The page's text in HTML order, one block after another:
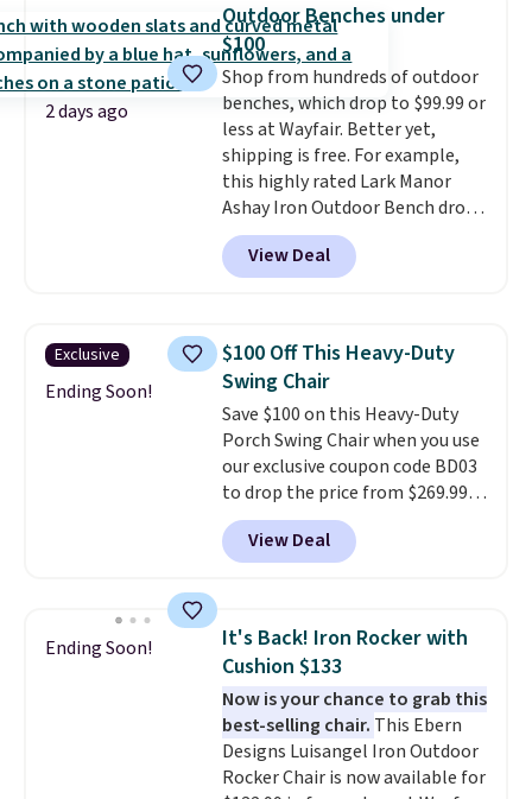
2 days ago
Outdoor Benches under
$100
Shop from hundreds of outdoor
benches, which drop to $99.99 or
less at Wayfair. Better yet,
shipping is free. For example,
this highly rated Lark Manor
Ashay Iron Outdoor Bench drops
from $82.99 to $61.99. Other
stores sell similar ones for at
least $100. It comfortably fits
armrests and a sloped seat for
comfort.
View Deal
Exclusive
Ending Soon!
$100 Off This Heavy-Duty
Swing Chair
Save $100 on this Heavy-Duty
Porch Swing Chair when you use
our exclusive coupon code BD03
to drop the price from $269.99
to $169.99 at Pamapic. This is
the lowest price we've seen on
this chair by $10, and most
or more for it. The steel frame is
reinforced with a crossbar and
durable alloy hooks for lasting
stability. It also features a side
table on either side, each with a
built in cupholder, so your drinks
and essentials are always within
View Deal
Ending Soon!
It's Back! Iron Rocker with
Cushion $133
Now is your chance to grab this
best-selling chair. This Ebern
Designs Luisangel Iron Outdoor
Rocker Chair is now available for